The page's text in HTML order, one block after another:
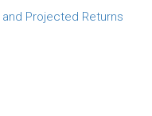
Projected Returns